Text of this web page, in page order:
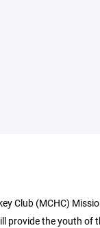
Club (MCHC)
provide the youth of